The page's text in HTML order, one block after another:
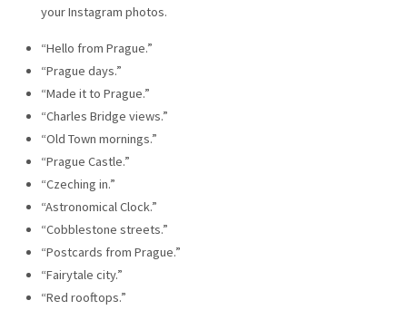
your Instagram photos.
“Hello from Prague.”
“Prague days.”
“Made it to Prague.”
“Charles Bridge views.”
“Old Town mornings.”
“Prague Castle.”
“Czeching in.”
“Astronomical Clock.”
“Cobblestone streets.”
“Postcards from Prague.”
“Fairytale city.”
“Red rooftops.”